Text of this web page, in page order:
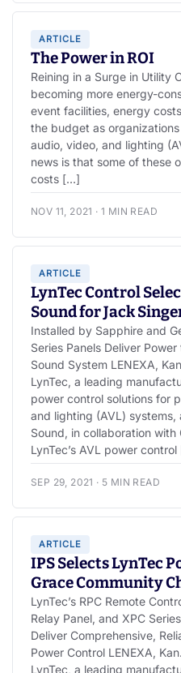
ARTICLE
The Power in ROI
Reining in a Surge in Utility
becoming more energy-
event facilities, energy
the budget as
audio, video, and lighting
news is that some of these
costs […]
NOV 11, 2021 · 1 MIN READ
ARTICLE
LynTec Control
Sound for Jack
Installed by Sapphire and
Series Panels Deliver
Sound System LENEXA,
LynTec, a leading
power control solutions for
and lighting (AVL)
Sound, in collaboration with
LynTec’s AVL power
SEP 29, 2021 · 5 MIN READ
ARTICLE
IPS Selects LynTec
Grace Community
LynTec’s RPC Remote
Relay Panel, and XPC
Deliver Comprehensive,
Power Control LENEXA,
LynTec, a leading